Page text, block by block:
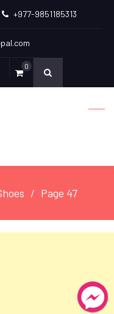
+977-9851185313
0
Page 47